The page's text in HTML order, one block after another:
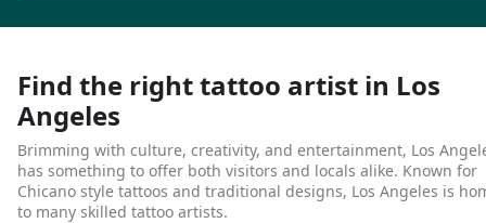
Find the right tattoo artist in Los
Angeles
Brimming with culture, creativity, and entertainment, Los
has something to offer both visitors and locals alike. Known for
Chicano style tattoos and traditional designs, Los Angeles is
to many skilled tattoo artists.